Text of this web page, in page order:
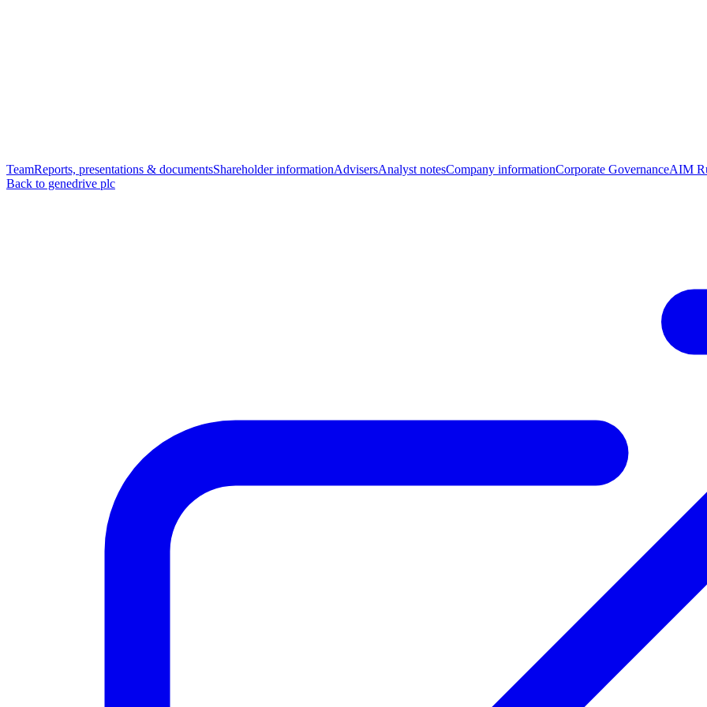
TeamReports, presentations & documentsShareholder informationAdvisersAnalyst notesCompany informationCorporate GovernanceAIM
Back to genedrive plc